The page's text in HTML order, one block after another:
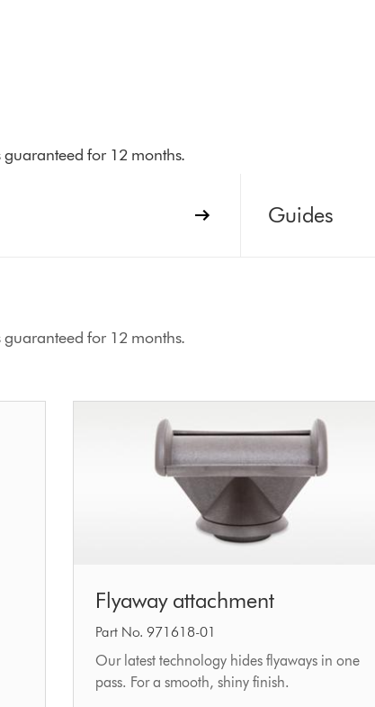
guaranteed for 12 months.
Guides
guaranteed for 12 months.
attachment
Flyaway attachment
Part No. 971618-01
Our latest technology hides flyaways in one
pass. For a smooth, shiny finish.